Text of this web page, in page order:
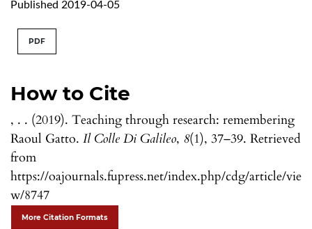
Published 2019-04-05
How to Cite
, . . (2019). Teaching through research: remembering
Raoul Gatto. Il Colle Di Galileo, 8(1), 37–39. Retrieved
from
https://oajournals.fupress.net/index.php/cdg/article/vie
w/8747
More Citation Formats
PDF